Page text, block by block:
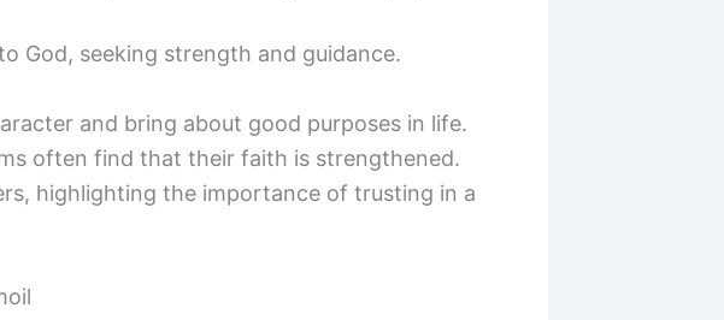
God, seeking strength and guidance.
and bring about good purposes in life.
often find that their faith is strengthened.
highlighting the importance of trusting in a